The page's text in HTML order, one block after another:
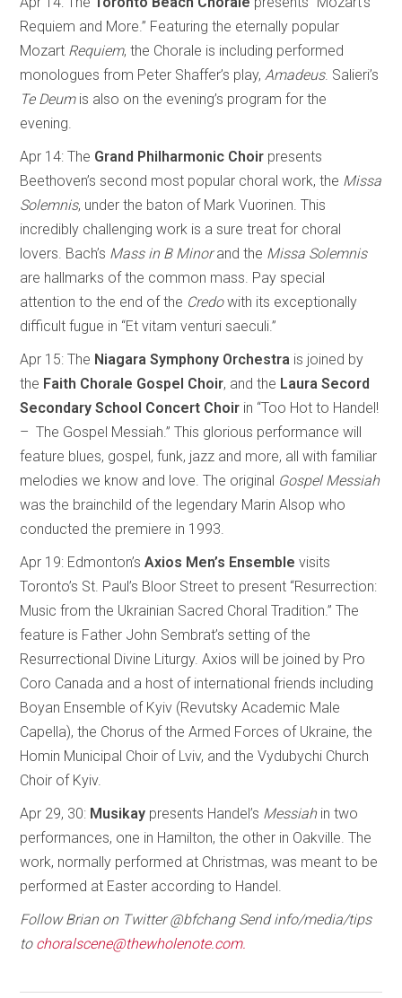
Requiem and More.” Featuring the eternally popular
Mozart Requiem, the Chorale is including performed
monologues from Peter Shaffer’s play, Amadeus. Salieri’s
Te Deumis also on the evening’s program for the
evening.
Apr 14: The Grand Philharmonic Choir presents
Beethoven’s second most popular choral work, the Missa
Solemnis, under the baton of Mark Vuorinen. This
incredibly challenging work is a sure treat for choral
lovers. Bach’s Mass in B Minorand the Missa Solemnis
are hallmarks of the common mass. Pay special
attention to the end of the Credowith its exceptionally
difficult fugue in “Et vitam venturi saeculi.”
Apr 15: The Niagara Symphony Orchestra is joined by
the Faith Chorale Gospel Choir, and the Laura Secord
Secondary School Concert Choir in “Too Hot to Handel!
– The Gospel Messiah.” This glorious performance will
feature blues, gospel, funk, jazz and more, all with familiar
melodies we know and love. The original Gospel Messiah
was the brainchild of the legendary Marin Alsop who
conducted the premiere in 1993.
Apr 19: Edmonton’sAxios Men’s Ensemblevisits
Toronto’s St. Paul’s Bloor Street to present “Resurrection:
Music from the Ukrainian Sacred Choral Tradition.” The
feature is Father John Sembrat’s setting of the
Resurrectional Divine Liturgy. Axios will be joined by Pro
Coro Canada and a host of international friends including
Boyan Ensemble of Kyiv (Revutsky Academic Male
Capella), the Chorus of the Armed Forces of Ukraine, the
Homin Municipal Choir of Lviv, and the Vydubychi Church
Choir of Kyiv.
Apr 29, 30: Musikay presents Handel’s Messiahin two
performances, one in Hamilton, the other in Oakville. The
work, normally performed at Christmas, was meant to be
performed at Easter according to Handel.
Follow Brian on Twitter @bfchang Send info/media/tips
to choralscene@thewholenote.com.